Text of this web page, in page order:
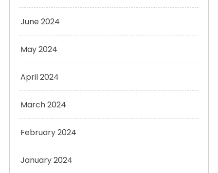
June 2024
May 2024
April 2024
March 2024
February 2024
January 2024